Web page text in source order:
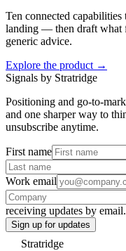
Ten connected
landing — then draft what
generic advice.
Explore the product →
Signals by Stratridge
Positioning and go-to-
and one sharper way to
unsubscribe anytime.
First name
Work email
receiving updates by email.
Sign up for updates
Stratridge